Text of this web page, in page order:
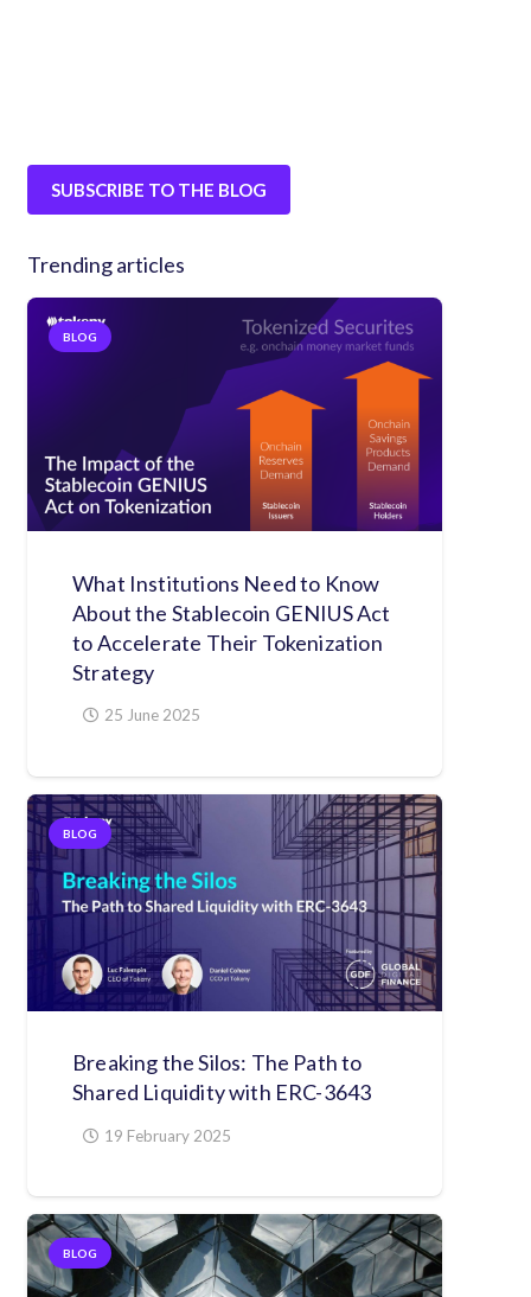
SUBSCRIBE TO THE BLOG
Trending articles
BLOG
What Institutions Need to Know
About the Stablecoin GENIUS Act
to Accelerate Their Tokenization
Strategy
25 June 2025
BLOG
Breaking the Silos: The Path to
Shared Liquidity with ERC-3643
19 February 2025
BLOG